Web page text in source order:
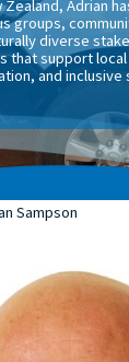
Adrian
groups,
diverse
that support local
and inclusive
Sampson